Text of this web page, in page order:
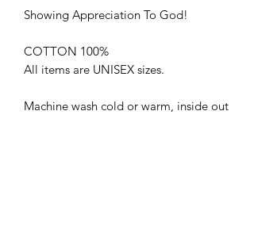
Showing Appreciation To God!
COTTON 100%
All items are UNISEX sizes.
Machine wash cold or warm, inside out